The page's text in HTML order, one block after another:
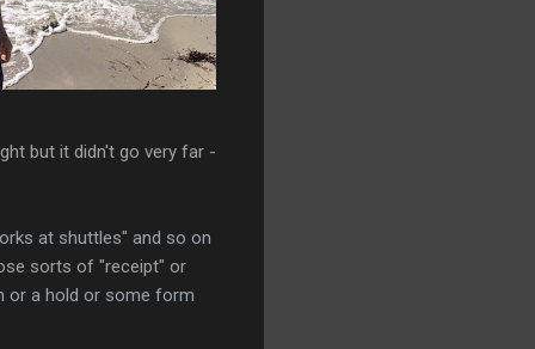
but it didn't go very far -
at shuttles" and so on
sorts of "receipt" or
or a hold or some form